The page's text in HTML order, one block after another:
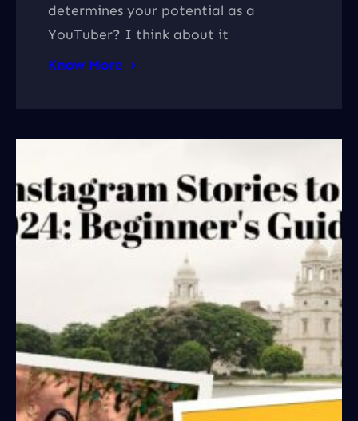
determines your potential as a
YouTuber? I think about it
Know More